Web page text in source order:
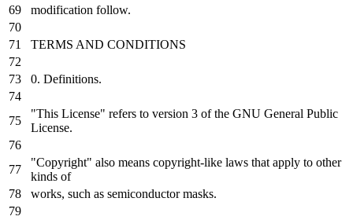
modification follow.
TERMS AND CONDITIONS
0. Definitions.
"This License" refers to version 3 of the GNU General Public
License.
"Copyright" also means copyright-like laws that apply to other
kinds of
works, such as semiconductor masks.